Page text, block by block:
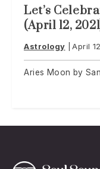
Let’s
(April 12,
Astrology April
Aries Moon by